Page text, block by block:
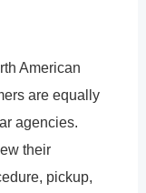
American
are equally
agencies.
their
pickup,